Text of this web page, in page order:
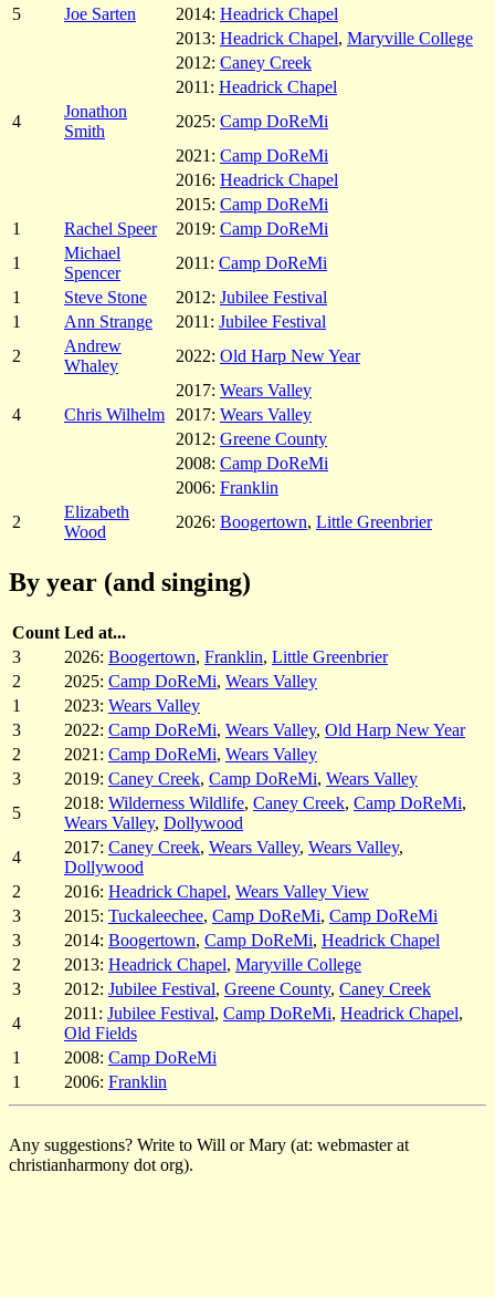
5
Joe Sarten 2014: Headrick Chapel
2013: Headrick Chapel, Maryville College
2012: Caney Creek
2011: Headrick Chapel
4
Jonathon
Smith
2025: Camp DoReMi
2021: Camp DoReMi
2016: Headrick Chapel
2015: Camp DoReMi
1
Rachel Speer 2019: Camp DoReMi
1
Michael
Spencer
2011: Camp DoReMi
1
Steve Stone 2012: Jubilee Festival
1
Ann Strange 2011: Jubilee Festival
2
Andrew
Whaley
2022: Old Harp New Year
2017: Wears Valley
4
Chris Wilhelm 2017: Wears Valley
2012: Greene County
2008: Camp DoReMi
2006: Franklin
2
Elizabeth
Wood
2026: Boogertown, Little Greenbrier
By year (and singing)
Count Led at...
3
2026: Boogertown, Franklin, Little Greenbrier
2
2025: Camp DoReMi, Wears Valley
1
2023: Wears Valley
3
2022: Camp DoReMi, Wears Valley, Old Harp New Year
2
2021: Camp DoReMi, Wears Valley
3
2019: Caney Creek, Camp DoReMi, Wears Valley
5
2018: Wilderness Wildlife, Caney Creek, Camp DoReMi,
Wears Valley, Dollywood
4
2017: Caney Creek, Wears Valley, Wears Valley,
Dollywood
2
2016: Headrick Chapel, Wears Valley View
3
2015: Tuckaleechee, Camp DoReMi, Camp DoReMi
3
2014: Boogertown, Camp DoReMi, Headrick Chapel
2
2013: Headrick Chapel, Maryville College
3
2012: Jubilee Festival, Greene County, Caney Creek
4
2011: Jubilee Festival, Camp DoReMi, Headrick Chapel,
Old Fields
1
2008: Camp DoReMi
1
2006: Franklin
Any suggestions? Write to Will or Mary (at: webmaster at
christianharmony dot org).